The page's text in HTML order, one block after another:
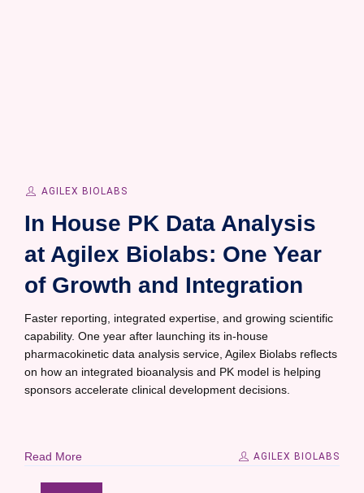
AGILEX BIOLABS
In House PK Data Analysis
at Agilex Biolabs: One Year
of Growth and Integration
Faster reporting, integrated expertise, and growing scientific
capability. One year after launching its in-house
pharmacokinetic data analysis service, Agilex Biolabs reflects
on how an integrated bioanalysis and PK model is helping
sponsors accelerate clinical development decisions.
Read More AGILEX BIOLABS